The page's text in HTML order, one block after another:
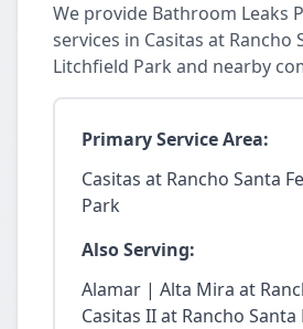
We provide Bathroom Leaks
services in Casitas at Rancho
Litchfield Park and nearby
Primary Service Area:
Casitas at Rancho Santa
Park
Also Serving:
Alamar | Alta Mira at
Casitas II at Rancho Santa